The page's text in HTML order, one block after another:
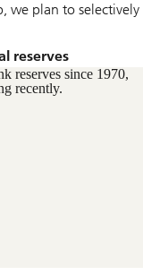
we plan to selectively
reserves